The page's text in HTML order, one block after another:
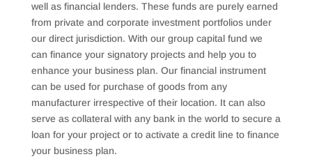
well as financial lenders. These funds are purely earned
from private and corporate investment portfolios under
our direct jurisdiction. With our group capital fund we
can finance your signatory projects and help you to
enhance your business plan. Our financial instrument
can be used for purchase of goods from any
manufacturer irrespective of their location. It can also
serve as collateral with any bank in the world to secure a
loan for your project or to activate a credit line to finance
your business plan.